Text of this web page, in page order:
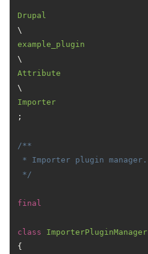
Drupal
\
example_plugin
\
Attribute
\
Importer
;
/**
* Importer plugin manager.
*/
final
class ImporterPluginManager
{